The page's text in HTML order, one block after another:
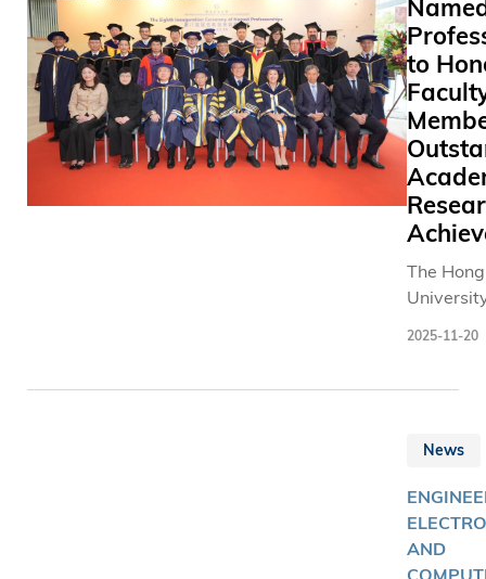
to
The
2025-11-20
News
AND